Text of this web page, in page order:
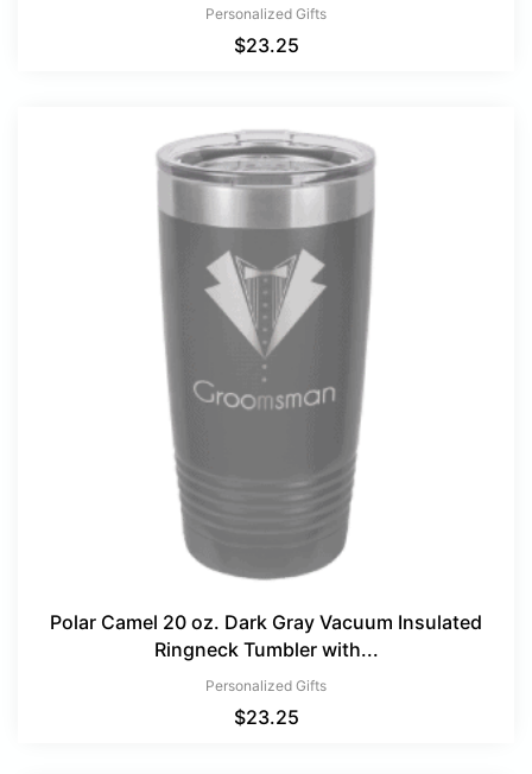
Personalized Gifts
$23.25
Polar Camel 20 oz. Dark Gray Vacuum Insulated
Ringneck Tumbler with...
Personalized Gifts
$23.25